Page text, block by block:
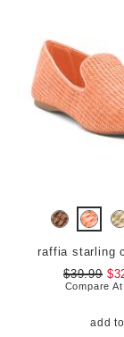
$39.99
Compare At
add